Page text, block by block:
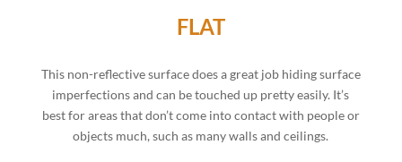
FLAT
This non-reflective surface does a great job hiding surface
imperfections and can be touched up pretty easily. It’s
best for areas that don’t come into contact with people or
objects much, such as many walls and ceilings.